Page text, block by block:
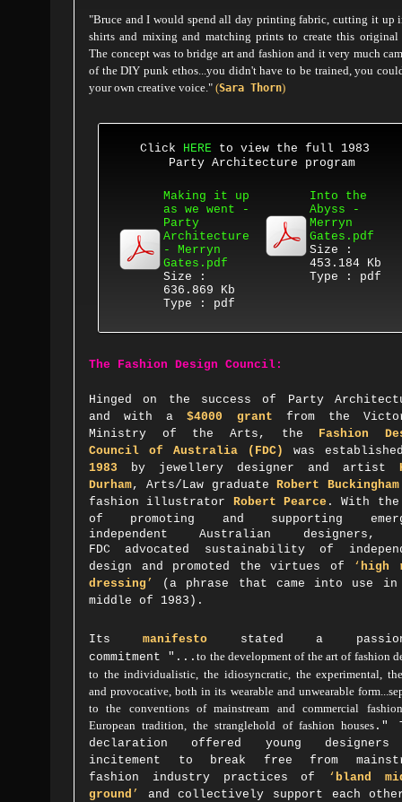
"Bruce and I would spend all day printing fabric, cutting it up
shirts and mixing and matching prints to create this original
The concept was to bridge art and fashion and it very much
of the DIY punk ethos...you didn't have to be trained, you
your own creative voice." (Sara Thorn)
Click HERE
to view the full 1983
Party Architecture program
Making it up
as we went -
Party
Architecture
- Merryn
Gates.pdf
Size :
636.869 Kb
Type : pdf
Into the
Abyss -
Merryn
Gates.pdf
Size :
453.184 Kb
Type : pdf
The Fashion Design Council:
Hinged on the success of Party
and with a$4000 grant from the
Ministry of the Arts , the
Fashion
Council of Australia
(FDC)
was
1983 by jewellery designer and artist
Durham, Arts/Law graduate Robert Buckingham
fashion illustrator
Robert Pearce .With the
of promoting and supporting
independent Australian designers,
FDC
advocated sustainability of
design and promoted the virtues of
‘ high
dressing ’
(a phrase that came into use in
middle of 1983).
Itsmanifesto stated a
commitment "...to the development of the art of fashion
to the individualistic, the idiosyncratic, the experimental,
and provocative, both in its wearable and unwearable
to the conventions of mainstream and commercial
European tradition, the stranglehold of fashion houses."
declaration offered young
incitement to break free from
fashion industry practices of
‘ bland
ground ’
and collectively support each